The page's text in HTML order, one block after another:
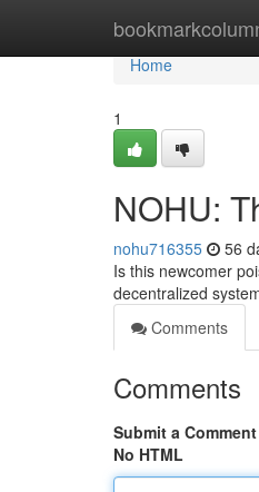
Home
Home
1
NOHU:
nohu716355 56
Is this newcomer
decentralized
Comments
Comments
Submit a Comment
No HTML